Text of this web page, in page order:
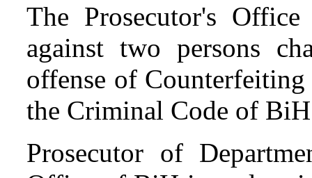
The Prosecutor's
against two persons
offense of
the Criminal Code of
Prosecutor of